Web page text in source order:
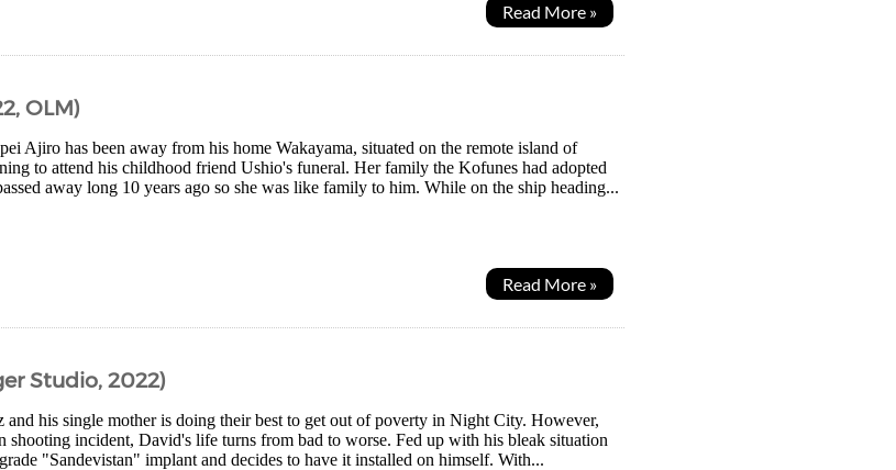
Read More »
OLM)
Ajiro has been away from his home Wakayama, situated on the remote island of
to attend his childhood friend Ushio's funeral. Her family the Kofunes had adopted
away long 10 years ago so she was like family to him. While on the ship heading...
Read More »
Studio, 2022)
and his single mother is doing their best to get out of poverty in Night City. However,
shooting incident, David's life turns from bad to worse. Fed up with his bleak situation
"Sandevistan" implant and decides to have it installed on himself. With...